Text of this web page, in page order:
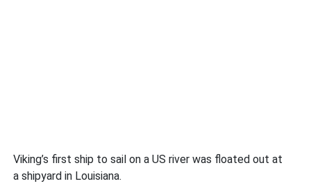
Viking’s first ship to sail on a US river was floated out at
a shipyard in Louisiana.